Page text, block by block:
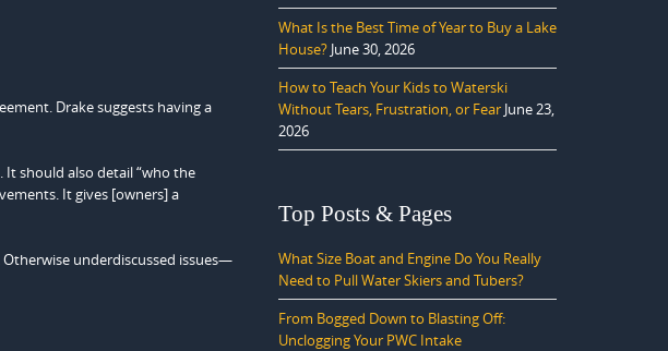
Drake suggests having a
It should also detail “who the
It gives [owners] a
underdiscussed issues—
What Is the Best Time of Year to Buy a Lake
House? June 30, 2026
How to Teach Your Kids to Waterski
Without Tears, Frustration, or Fear June 23,
2026
Top Posts & Pages
What Size Boat and Engine Do You Really
Need to Pull Water Skiers and Tubers?
From Bogged Down to Blasting Off:
Unclogging Your PWC Intake